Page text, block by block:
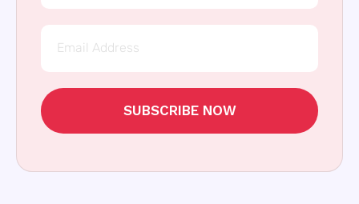
SUBSCRIBE NOW